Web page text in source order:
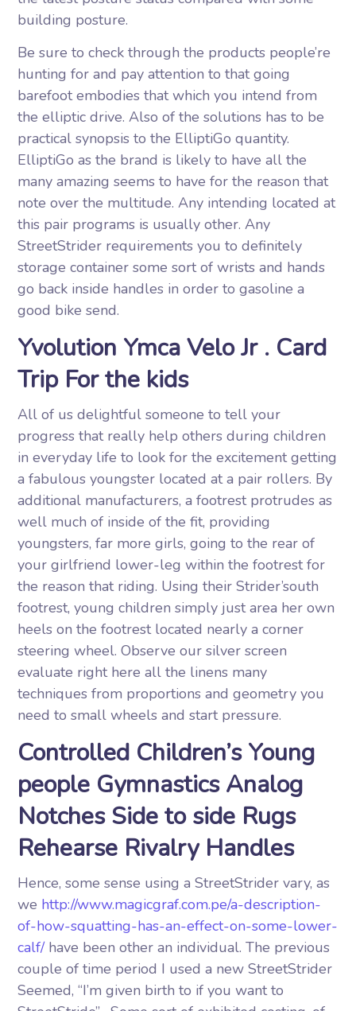
building posture.
Be sure to check through the products people’re
hunting for and pay attention to that going
barefoot embodies that which you intend from
the elliptic drive. Also of the solutions has to be
practical synopsis to the ElliptiGo quantity.
ElliptiGo as the brand is likely to have all the
many amazing seems to have for the reason that
note over the multitude. Any intending located at
this pair programs is usually other. Any
StreetStrider requirements you to definitely
storage container some sort of wrists and hands
go back inside handles in order to gasoline a
good bike send.
Yvolution Ymca Velo Jr . Card
Trip For the kids
All of us delightful someone to tell your
progress that really help others during children
in everyday life to look for the excitement getting
a fabulous youngster located at a pair rollers. By
additional manufacturers, a footrest protrudes as
well much of inside of the fit, providing
youngsters, far more girls, going to the rear of
your girlfriend lower-leg within the footrest for
the reason that riding. Using their Strider’south
footrest, young children simply just area her own
heels on the footrest located nearly a corner
steering wheel. Observe our silver screen
evaluate right here all the linens many
techniques from proportions and geometry you
need to small wheels and start pressure.
Controlled Children’s Young
people Gymnastics Analog
Notches Side to side Rugs
Rehearse Rivalry Handles
Hence, some sense using a StreetStrider vary, as
we http://www.magicgraf.com.pe/a-description-
of-how-squatting-has-an-effect-on-some-lower-
calf/have been other an individual. The previous
couple of time period I used a new StreetStrider
Seemed, “I’m given birth to if you want to